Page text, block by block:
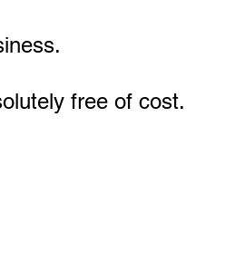
free of cost.